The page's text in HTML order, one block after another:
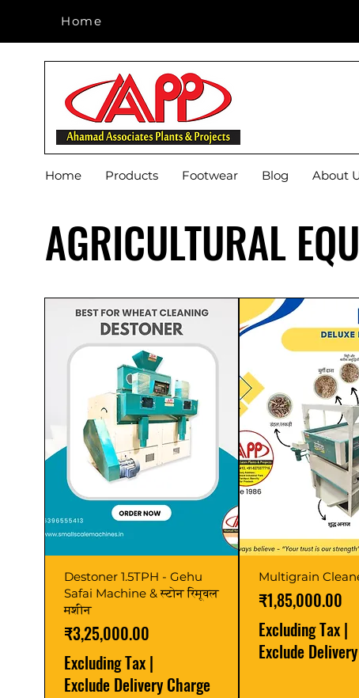
Home
Home
Home Products Footwear Blog About
AGRICULTURAL
Destoner 1.5TPH - Gehu
Safai Machine & स्टोन रिमूवल
मशीन
Price
₹3,25,000.00
Excluding Tax |
Exclude Delivery Charge
Multigrain
Price
₹1,85,000.00
Excluding Tax |
Exclude